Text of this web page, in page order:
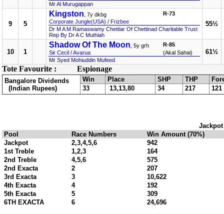
Mr Al Murugappan
9 5
Kingston , 7y dkbg
Corporate Jungle(USA) / Frizbee
R-73
Dr M A M Ramaswamy Chettiar Of Chettinad Charitable Trust
Rep By Dr A C Muthiah
55½
10 1
Shadow Of The Moon , 5y grh
Sir Cecil /Avarua
R-85
(Akal Sahai)
Mr Syed Mohiuddin Mufeed
61½
Tote Favourite : Espionage
Bangalore Dividends
(Indian Rupees)
Win Place SHP THP
33
13,13,80 34 217 121
Pool
Race Numbers
Win Amount (70%)
Jackpot
2,3,4,5,6
942
1st Treble
1,2,3
164
2nd Treble
4,5,6
575
2nd Exacta
2
207
3rd Exacta
3
10,622
4th Exacta
4
192
5th Exacta
5
309
6TH EXACTA
6 24,696